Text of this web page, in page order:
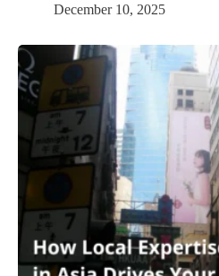
December 10, 2025